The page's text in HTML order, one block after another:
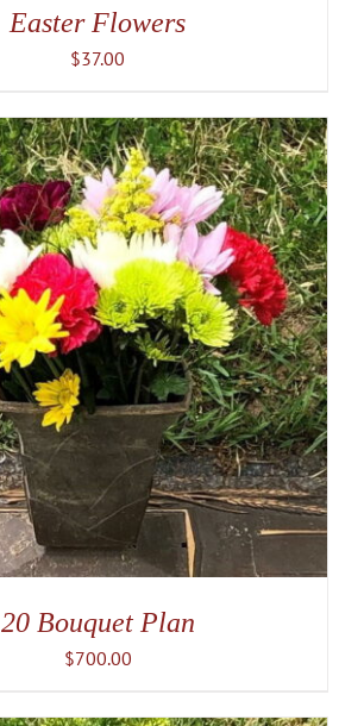
Easter Flowers
$37.00
20 Bouquet Plan
$700.00